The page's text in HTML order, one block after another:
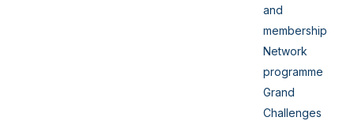
and
membership
Network
programme
Grand
Challenges